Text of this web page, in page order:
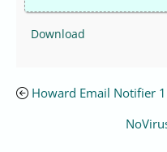
Download
Howard Email Notifier